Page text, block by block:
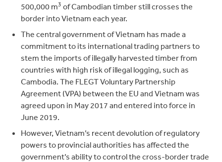
500,000 m3 of Cambodian timber still crosses the
border into Vietnam each year.
The central government of Vietnam has made a
commitment to its international trading partners to
stem the imports of illegally harvested timber from
countries with high risk of illegal logging, such as
Cambodia. The FLEGT Voluntary Partnership
Agreement (VPA) between the EU and Vietnam was
agreed upon in May 2017 and entered into force in
June 2019.
However, Vietnam’s recent devolution of regulatory
powers to provincial authorities has affected the
government’s ability to control the cross-border trade